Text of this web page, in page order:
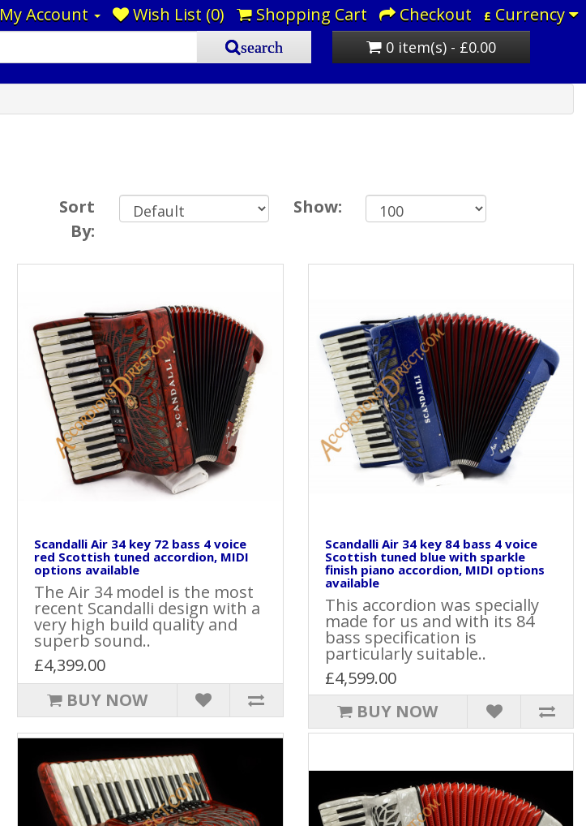
£ Currency
My Account Wish List (0) Shopping Cart Checkout
search 0 item(s) - £0.00
Sort
By:
Show:
Scandalli Air 34 key 72 bass 4 voice
red Scottish tuned accordion, MIDI
options available
The Air 34 model is the most
recent Scandalli design with a
very high build quality and
superb sound..
£4,399.00
BUY NOW
Scandalli Air 34 key 84 bass 4 voice
Scottish tuned blue with sparkle
finish piano accordion, MIDI options
available
This accordion was specially
made for us and with its 84
bass specification is
particularly suitable..
£4,599.00
BUY NOW